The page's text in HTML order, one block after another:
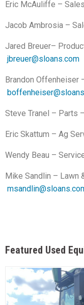
Eric McAuliffe –
Jacob Ambrosia –
Jared Breuer–
jbreuer@sloans.com
Brandon Offenheiser
Steve Tranel – Parts –
Eric Skattum – Ag
Wendy Beau –
Mike Sandlin – Lawn
Featured Used